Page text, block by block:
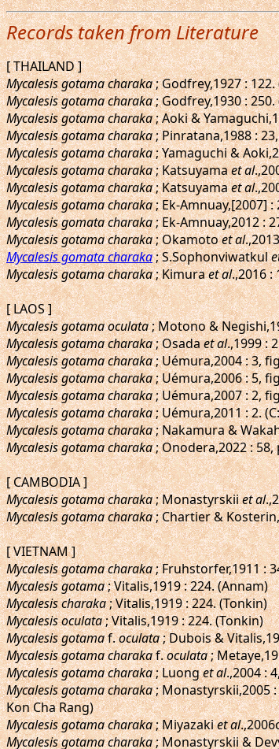
Records taken from Literature
[ THAILAND ]
Mycalesis gotama charaka; Godfrey,1927 : 122.
Mycalesis gotama charaka; Godfrey,1930 :
Mycalesis gotama charaka; Aoki &
Mycalesis gotama charaka; Pinratana,1988 :
Mycalesis gotama charaka; Yamaguchi &
Mycalesis gotama charaka; Katsuyamaet al
Mycalesis gotama charaka; Katsuyamaet al
Mycalesis gotama charaka; Ek-Amnuay,[2007]
Mycalesis gomata charaka; Ek-Amnuay,2012 :
Mycalesis gotama charaka; Okamotoet al
Mycalesis gomata charaka; S.Sophonviwatkul
Mycalesis gotama charaka; Kimuraet al.,2016
[ LAOS ]
Mycalesis gotama oculata; Motono &
Mycalesis gotama charaka; Osadaet al.,1999 :
Mycalesis gotama charaka; Uémura,2004 : 3,
Mycalesis gotama charaka; Uémura,2006 : 5,
Mycalesis gotama charaka; Uémura,2007 : 2,
Mycalesis gotama charaka; Uémura,2011 : 2.
Mycalesis gotama charaka; Nakamura &
Mycalesis gotama charaka; Onodera,2022 :
[ CAMBODIA ]
Mycalesis gotama charaka; Monastyrskiiet al
Mycalesis gotama charaka; Chartier &
[ VIETNAM ]
Mycalesis gotama charaka; Fruhstorfer,1911 :
Mycalesis gotama; Vitalis,1919 : 224. (Annam)
Mycalesis charaka; Vitalis,1919 : 224. (Tonkin)
Mycalesis oculata; Vitalis,1919 : 224. (Tonkin)
Mycalesis gotamaf.oculata; Dubois &
Mycalesis gotama charakaf.oculata;
Mycalesis gotama charaka; Luonget al.,2004 :
Mycalesis gotama charaka; Monastyrskii,2005 :
Kon Cha Rang)
Mycalesis gotama charaka; Miyazakiet al
Mycalesis gotama charaka; Monastyrskii &